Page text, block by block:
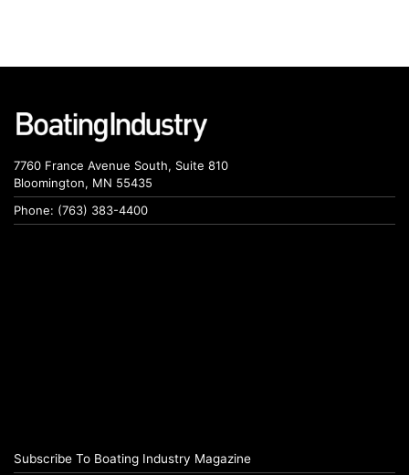
7760 France Avenue South, Suite 810
Bloomington, MN 55435
Phone: (763) 383-4400
Subscribe To Boating Industry Magazine